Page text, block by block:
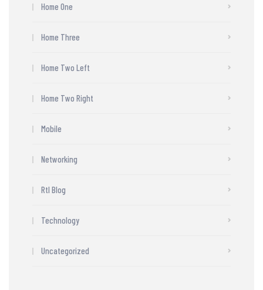
Home One
Home Three
Home Two Left
Home Two Right
Mobile
Networking
Rtl Blog
Technology
Uncategorized